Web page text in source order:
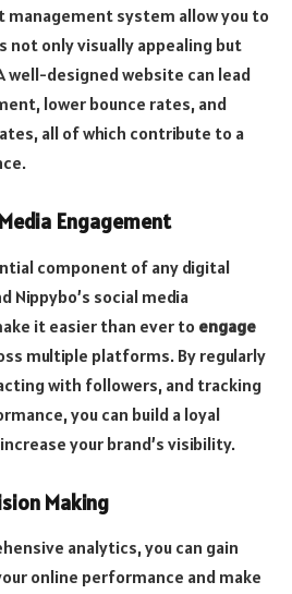
system allow you to
not only visually appealing but
well-designed website can lead
lower bounce rates, and
all of which contribute to a
Engagement
component of any digital
Nippybo’s social media
it easier than ever to engage
multiple platforms. By regularly
with followers, and tracking
you can build a loyal
your brand’s visibility.
Making
analytics, you can gain
online performance and make